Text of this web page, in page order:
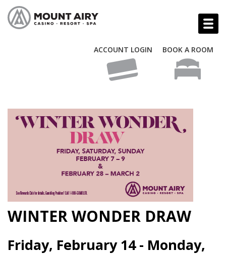
ACCOUNT LOGIN BOOK A ROOM
WINTER WONDER DRAW
Friday, February 14 - Monday,